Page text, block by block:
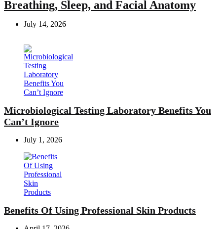
Breathing, Sleep, and Facial Anatomy
July 14, 2026
Microbiological Testing Laboratory Benefits You
Can’t Ignore
July 1, 2026
Benefits Of Using Professional Skin Products